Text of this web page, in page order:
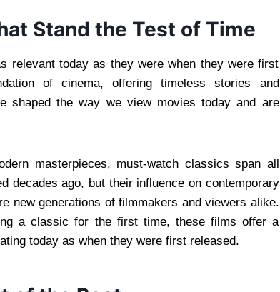
Stand the Test of Time
relevant today as they were when they were first
of cinema, offering timeless stories and
shaped the way we view movies today and are
masterpieces, must-watch classics span all
decades ago, but their influence on contemporary
new generations of filmmakers and viewers alike.
a classic for the first time, these films offer a
today as when they were first released.